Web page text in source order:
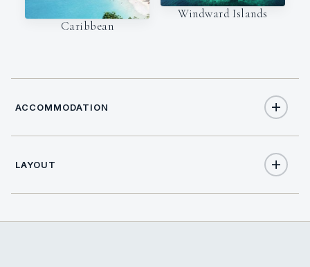
Caribbean
Windward Islands
ACCOMMODATION
TOTAL CABINS 4
LAYOUT